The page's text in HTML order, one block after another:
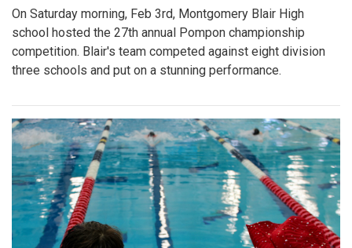
On Saturday morning, Feb 3rd, Montgomery Blair High
school hosted the 27th annual Pompon championship
competition. Blair's team competed against eight division
three schools and put on a stunning performance.